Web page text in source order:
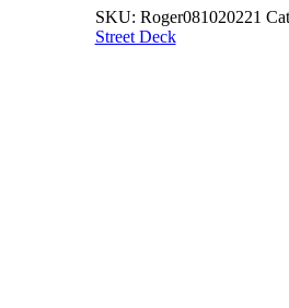
SKU: Roger081020221
Street Deck